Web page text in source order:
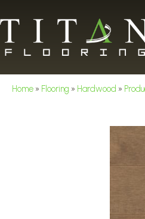
Home » Flooring » Hardwood »